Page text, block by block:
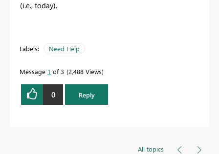
(i.e., today).
Labels: Need Help
Message 1 of 3 2,488 Views
0 Reply
All topics